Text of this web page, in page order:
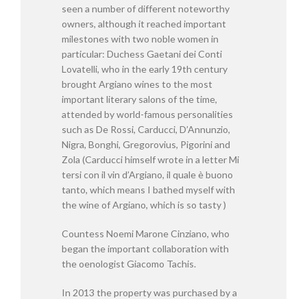
seen a number of different noteworthy
owners, although it reached important
milestones with two noble women in
particular: Duchess Gaetani dei Conti
Lovatelli, who in the early 19th century
brought Argiano wines to the most
important literary salons of the time,
attended by world-famous personalities
such as De Rossi, Carducci, D’Annunzio,
Nigra, Bonghi, Gregorovius, Pigorini and
Zola (Carducci himself wrote in a letter Mi
tersi con il vin d’Argiano, il quale è buono
tanto, which means I bathed myself with
the wine of Argiano, which is so tasty )
Countess Noemi Marone Cinziano, who
began the important collaboration with
the oenologist Giacomo Tachis.
In 2013 the property was purchased by a